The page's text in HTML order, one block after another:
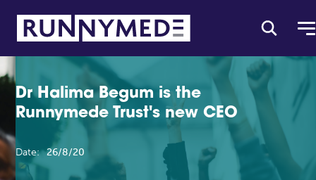
Dr Halima Begum is the
Runnymede Trust's new CEO
Date: 26/8/20